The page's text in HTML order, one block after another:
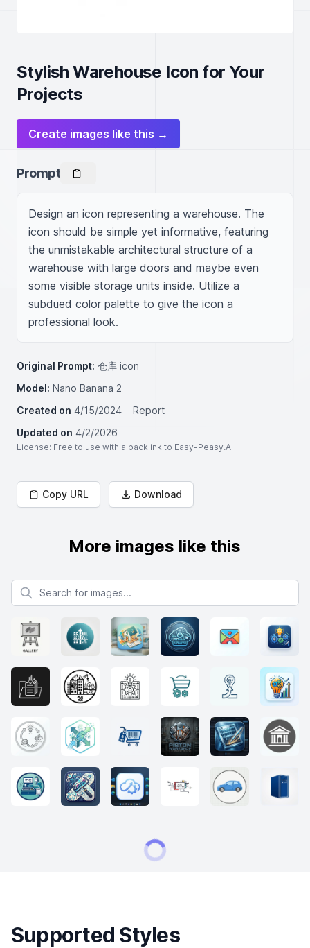
Stylish Warehouse Icon for Your
Projects
Create images like this →
Prompt
Design an icon representing a warehouse. The
icon should be simple yet informative, featuring
the unmistakable architectural structure of a
warehouse with large doors and maybe even
some visible storage units inside. Utilize a
subdued color palette to give the icon a
professional look.
Original Prompt: 仓库 icon
Model: Nano Banana 2
Created on 4/15/2024
Report
Updated on 4/2/2026
License: Free to use with a backlink to Easy-Peasy.AI
Copy URL Download
More images like this
Search for images
Supported Styles